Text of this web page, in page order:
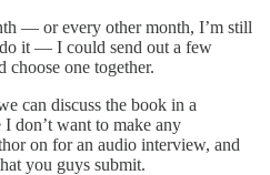
— or every other month, I’m still
it — I could send out a few
one together.
can discuss the book in a
don’t want to make any
on for an audio interview, and
you guys submit.